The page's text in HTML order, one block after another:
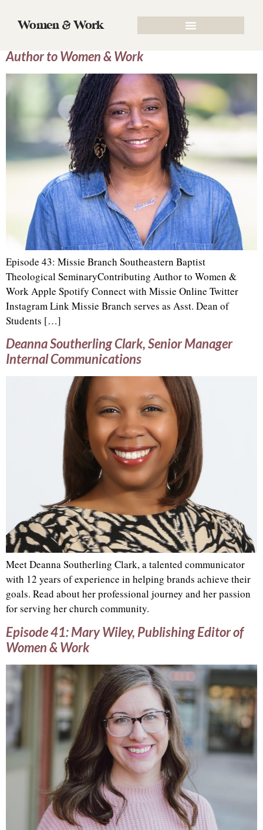
Women & Work
Author to Women & Work
Episode 43: Missie Branch Southeastern Baptist
Theological SeminaryContributing Author to Women &
Work Apple Spotify Connect with Missie Online Twitter
Instagram Link Missie Branch serves as Asst. Dean of
Students […]
Deanna Southerling Clark, Senior Manager
Internal Communications
Meet Deanna Southerling Clark, a talented communicator
with 12 years of experience in helping brands achieve their
goals. Read about her professional journey and her passion
for serving her church community.
Episode 41: Mary Wiley, Publishing Editor of
Women & Work